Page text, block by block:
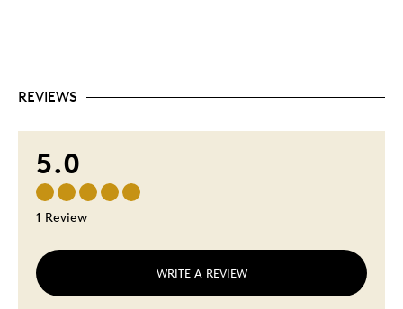
REVIEWS
5.0
1 Review
WRITE A REVIEW